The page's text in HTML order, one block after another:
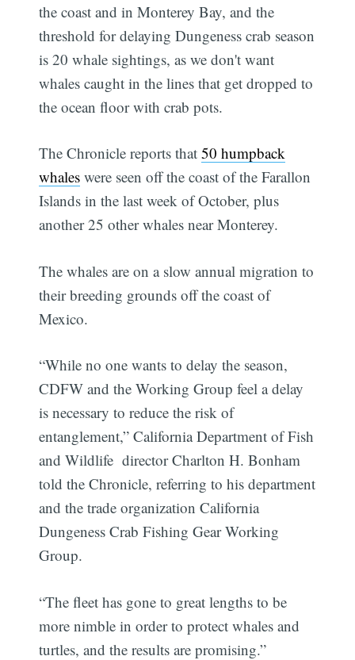
the coast and in Monterey Bay, and the
threshold for delaying Dungeness crab season
is 20 whale sightings, as we don't want
whales caught in the lines that get dropped to
the ocean floor with crab pots.
The Chronicle reports that50 humpback
whales were seen off the coast of the Farallon
Islands in the last week of October, plus
another 25 other whales near Monterey.
The whales are on a slow annual migration to
their breeding grounds off the coast of
Mexico.
“While no one wants to delay the season,
CDFW and the Working Group feel a delay
is necessary to reduce the risk of
entanglement,” California Department of Fish
and Wildlife director Charlton H. Bonham
told the Chronicle, referring to his department
and the trade organization California
Dungeness Crab Fishing Gear Working
Group.
“The fleet has gone to great lengths to be
more nimble in order to protect whales and
turtles, and the results are promising.”